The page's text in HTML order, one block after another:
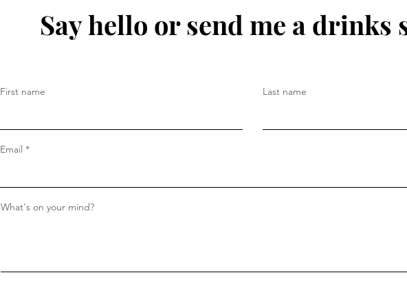
Say hello or send me a drinks
First name Last name
Email
What's on your mind?